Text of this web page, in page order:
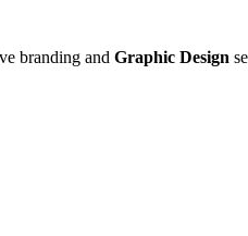
branding and Graphic Design